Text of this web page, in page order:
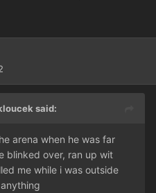
said:
arena when he was far
blinked over, ran up wit
me while i was outside